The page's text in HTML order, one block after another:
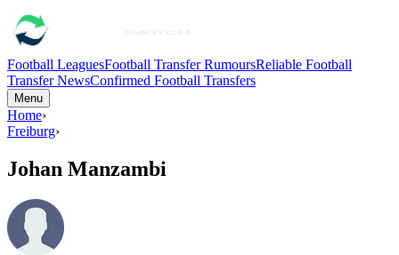
Football LeaguesFootball Transfer RumoursReliable Football
Transfer NewsConfirmed Football Transfers
Menu
Home›
Freiburg›
Johan Manzambi